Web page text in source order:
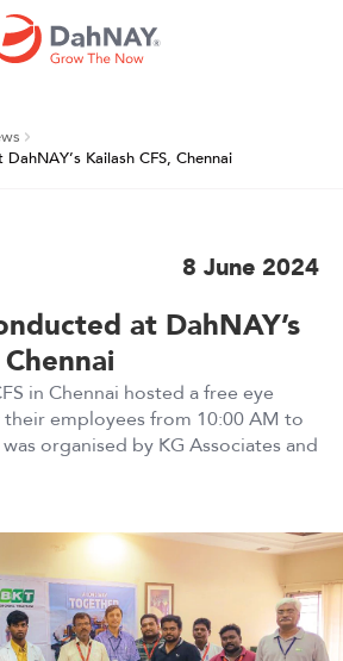
Kailash CFS, Chennai
8 June 2024
at DahNAY’s
in Chennai hosted a free eye
employees from 10:00 AM to
organised by KG Associates and